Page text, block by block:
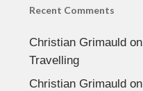
Recent Comments
Christian Grimauldon
Travelling
Christian Grimauldon